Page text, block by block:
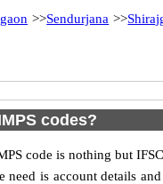
>>Sendurjana >>
codes?
code is nothing but
is account details